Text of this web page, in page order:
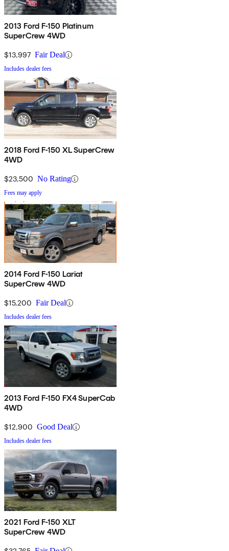
2013 Ford F-150 Platinum
SuperCrew 4WD
$13,997 Fair Deal
Includes dealer fees
2018 Ford F-150 XL SuperCrew
4WD
$23,500 No Rating
Fees may apply
2014 Ford F-150 Lariat
SuperCrew 4WD
$15,200 Fair Deal
Includes dealer fees
2013 Ford F-150 FX4 SuperCab
4WD
$12,900 Good Deal
Includes dealer fees
2021 Ford F-150 XLT
SuperCrew 4WD